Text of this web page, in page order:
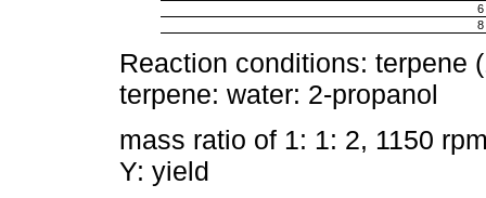
6
8
Reaction conditions: terpene
terpene: water: 2-propanol
mass ratio of 1: 1: 2, 1150
Y: yield